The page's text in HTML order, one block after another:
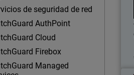
de seguridad de red
AuthPoint
Cloud
Firebox
Managed